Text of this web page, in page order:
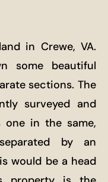
in Crewe, VA.
some beautiful
sections. The
surveyed and
in the same,
by an
would be a head